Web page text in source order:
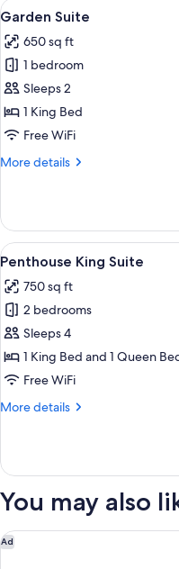
Bedroom
View
all
photos
for
Garden
Suite
4
Garden Suite
650 sq ft
1 bedroom
Sleeps 2
1 King Bed
Free WiFi
More details
More
Suite
View
all
photos
for
Penthouse
King
Suite
5
Penthouse King Suite
750 sq ft
2 bedrooms
Sleeps 4
1 King Bed and 1 Queen
Free WiFi
More details
More
King
You may also
Ad
Hampton Inn & Suites